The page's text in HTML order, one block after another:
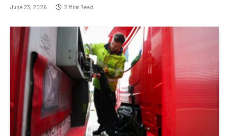
June 23, 2026 2 Mins Read